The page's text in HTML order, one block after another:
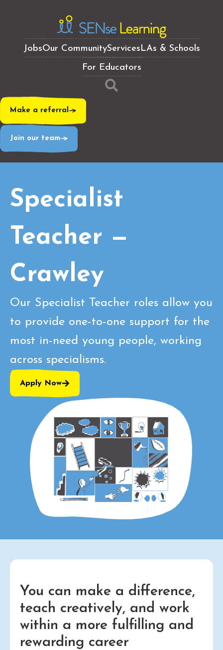
JobsOur CommunityServicesLAs & Schools
For Educators
Make a referral
Join our team
Specialist
Teacher —
Crawley
Our Specialist Teacher roles allow you
to provide one-to-one support for the
most in-need young people, working
across specialisms.
Apply Now
You can make a difference,
teach creatively, and work
within a more fulfilling and
rewarding career